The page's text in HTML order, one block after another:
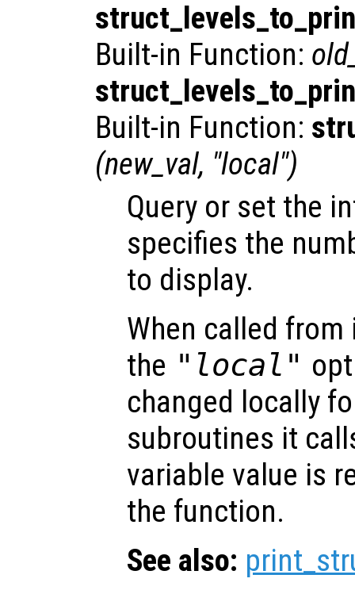
Built-in Function:
Built-in Function:
(new_val, "local")
Query or set the
specifies the
to display.
When called
the "local"
changed locally
subroutines it
variable value is
the function.
See also: